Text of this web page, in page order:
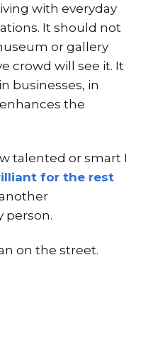
with everyday
It should not
or gallery
crowd will see it. It
businesses, in
the
talented or smart I
for the rest
person.
on the street.